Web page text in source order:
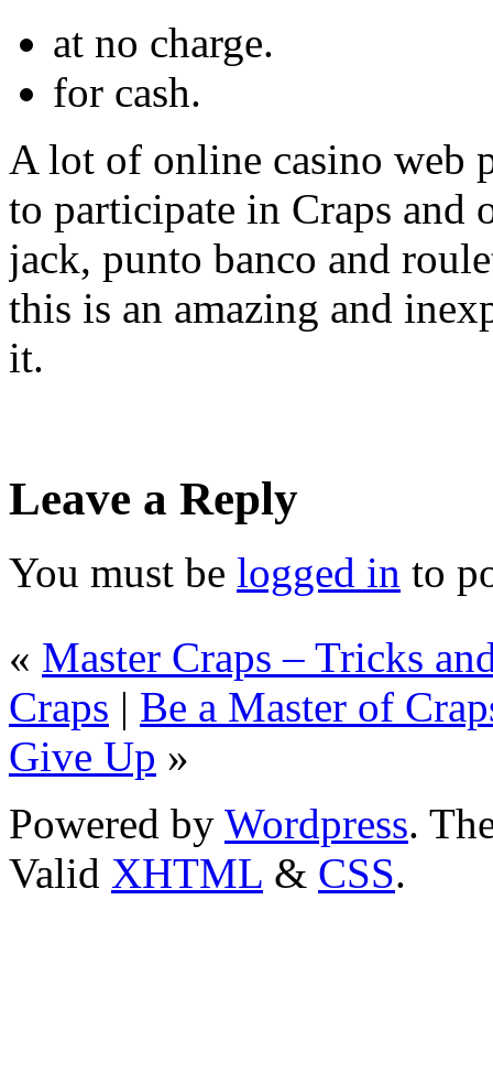
at no charge.
for cash.
A lot of online casino web
to participate in Craps and
jack, punto banco and
this is an amazing and
it.
Leave a Reply
You must be logged in to
« Master Craps – Tricks
Craps | Be a Master of
Give Up »
Powered by Wordpress.
Valid XHTML & CSS.